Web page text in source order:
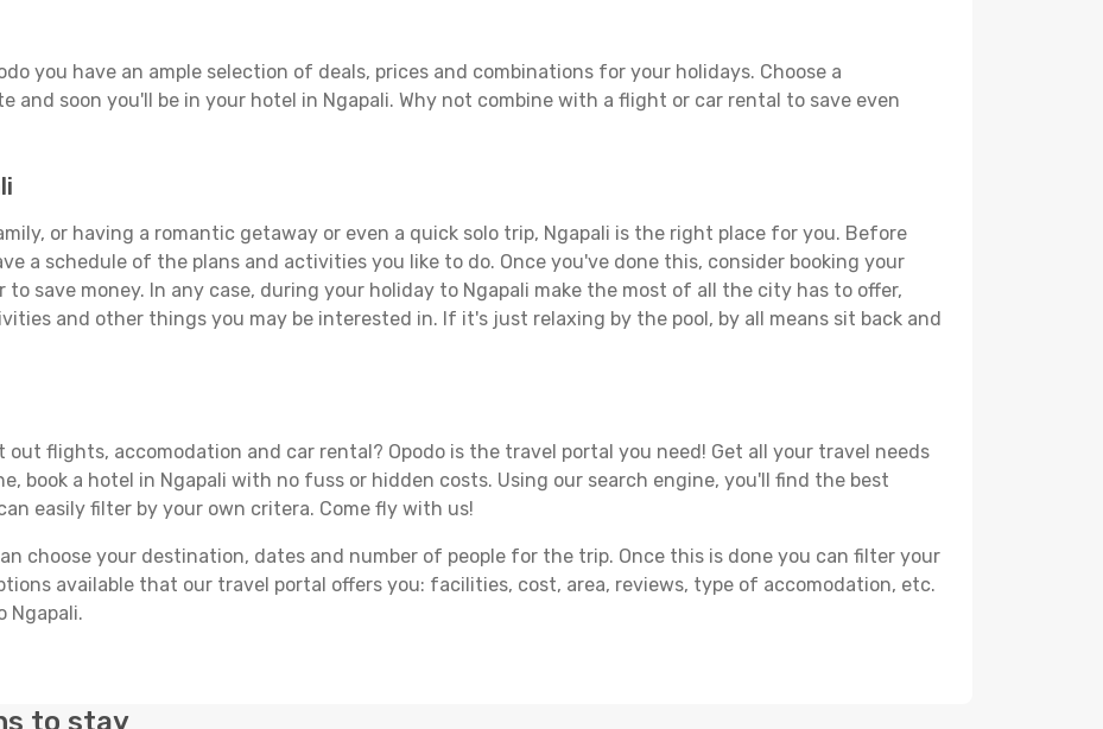
you have an ample selection of deals, prices and combinations for your holidays. Choose a
and soon you'll be in your hotel in Ngapali. Why not combine with a flight or car rental to save even
or having a romantic getaway or even a quick solo trip, Ngapali is the right place for you. Before
a schedule of the plans and activities you like to do. Once you've done this, consider booking your
save money. In any case, during your holiday to Ngapali make the most of all the city has to offer,
and other things you may be interested in. If it's just relaxing by the pool, by all means sit back and
out flights, accomodation and car rental? Opodo is the travel portal you need! Get all your travel needs
book a hotel in Ngapali with no fuss or hidden costs. Using our search engine, you'll find the best
easily filter by your own critera. Come fly with us!
choose your destination, dates and number of people for the trip. Once this is done you can filter your
available that our travel portal offers you: facilities, cost, area, reviews, type of accomodation, etc.
Ngapali.
to stay